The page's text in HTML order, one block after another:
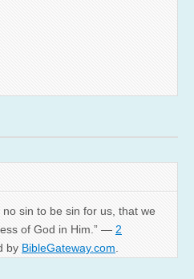
sin to be sin for us, that we
of God in Him.” — 2
by BibleGateway.com